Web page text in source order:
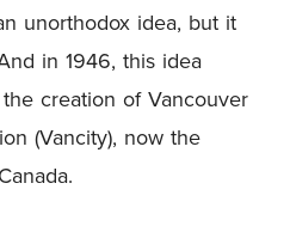
unorthodox idea, but it
in 1946, this idea
creation of Vancouver
(Vancity), now the